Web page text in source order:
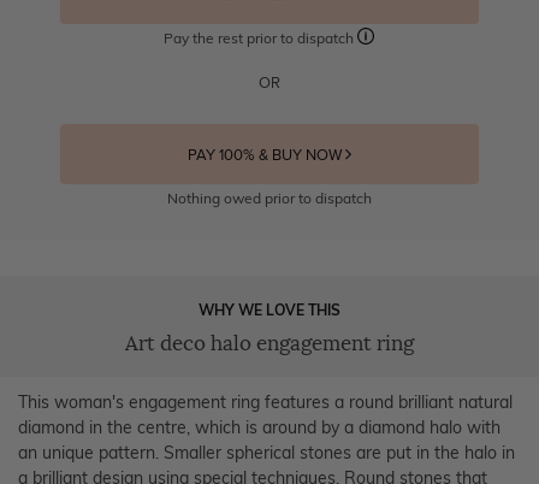
Pay the rest prior to dispatch
OR
PAY 100% & BUY NOW
Nothing owed prior to dispatch
WHY WE LOVE THIS
Art deco halo engagement ring
This woman's engagement ring features a round brilliant natural
diamond in the centre, which is around by a diamond halo with
an unique pattern. Smaller spherical stones are put in the halo in
a brilliant design using special techniques. Round stones that